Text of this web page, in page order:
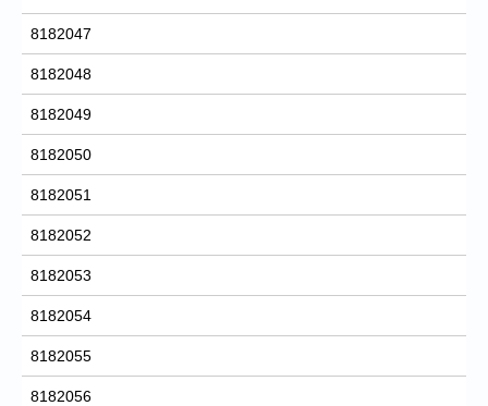
8182047
8182048
8182049
8182050
8182051
8182052
8182053
8182054
8182055
8182056